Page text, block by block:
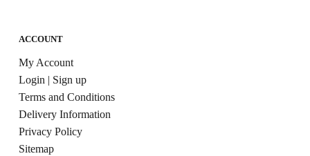
ACCOUNT
My Account
Login | Sign up
Terms and Conditions
Delivery Information
Privacy Policy
Sitemap